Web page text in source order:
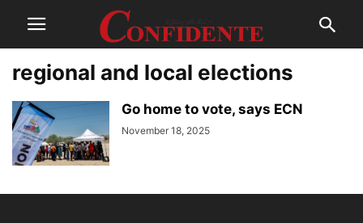
regional and local elections
Go home to vote, says ECN
November 18, 2025